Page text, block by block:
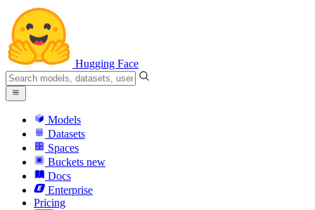
Hugging Face
Models
Datasets
Spaces
Buckets new
Docs
Enterprise
Pricing